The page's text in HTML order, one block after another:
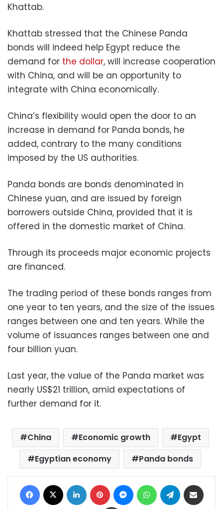
Khattab.
Khattab stressed that the Chinese Panda
bonds will indeed help Egypt reduce the
demand for the dollar, will increase cooperation
with China, and will be an opportunity to
integrate with China economically.
China’s flexibility would open the door to an
increase in demand for Panda bonds, he
added, contrary to the many conditions
imposed by the US authorities.
Panda bonds are bonds denominated in
Chinese yuan, and are issued by foreign
borrowers outside China, provided that it is
offered in the domestic market of China.
Through its proceeds major economic projects
are financed.
The trading period of these bonds ranges from
one year to ten years, and the size of the issues
ranges between one and ten years. While the
volume of issuances ranges between one and
four billion yuan.
Last year, the value of the Panda market was
nearly US$21 trillion, amid expectations of
further demand for it.
China Economic growth
Egypt
Egyptian economy
Panda bonds
Facebook LinkedIn Pinterest MessengerWhatsAppTelegram
Print